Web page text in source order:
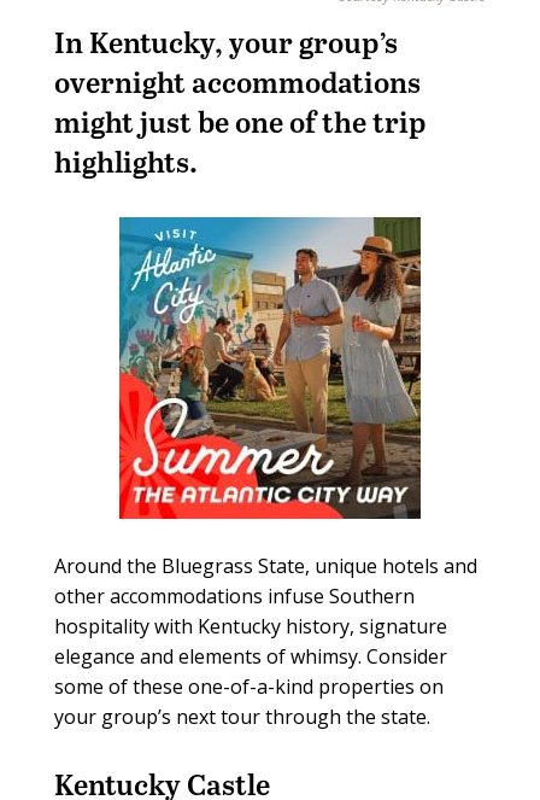
In Kentucky, your group’s
overnight accommodations
might just be one of the trip
highlights.
Around the Bluegrass State, unique hotels and
other accommodations infuse Southern
hospitality with Kentucky history, signature
elegance and elements of whimsy. Consider
some of these one-of-a-kind properties on
your group’s next tour through the state.
Kentucky Castle